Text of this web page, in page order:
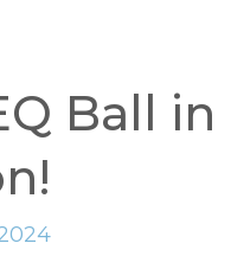
Ball in